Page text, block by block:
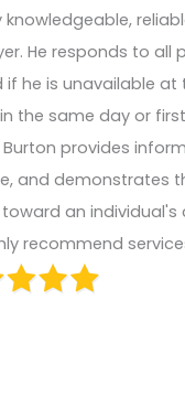
knowledgeable,
He responds to all
he is unavailable at
the same day or
Burton provides
and demonstrates
an individual's
recommend